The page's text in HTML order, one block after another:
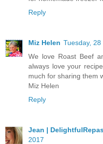
Reply
Miz Helen Tuesday,
We love Roast Beef
always love your
much for sharing them
Miz Helen
Reply
Jean |
2017